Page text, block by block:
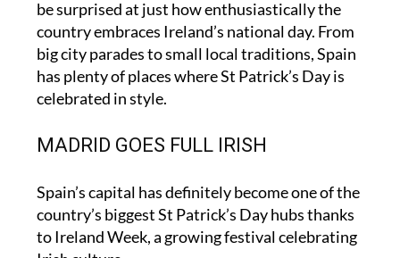
So where does Spain fit into all this? You might
be surprised at just how enthusiastically the
country embraces Ireland’s national day. From
big city parades to small local traditions, Spain
has plenty of places where St Patrick’s Day is
Spain’s capital has definitely become one of the
country’s biggest St Patrick’s Day hubs thanks